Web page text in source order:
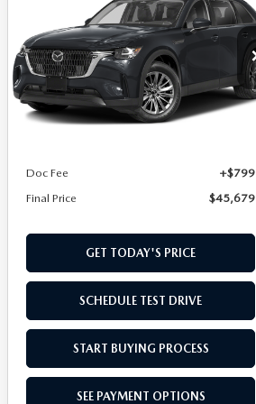
3.3 TURBO
PREFERRED AWD
Special Offer
VIN:JM3KKBHD8T1387988Stock:
Model:
C90 PF XA
In Stock
FINAL PRICE
LESS
Doc Fee
+$799
Final Price
$45,679
GET TODAY'S PRICE
SCHEDULE TEST DRIVE
START BUYING PROCESS
SEE PAYMENT OPTIONS